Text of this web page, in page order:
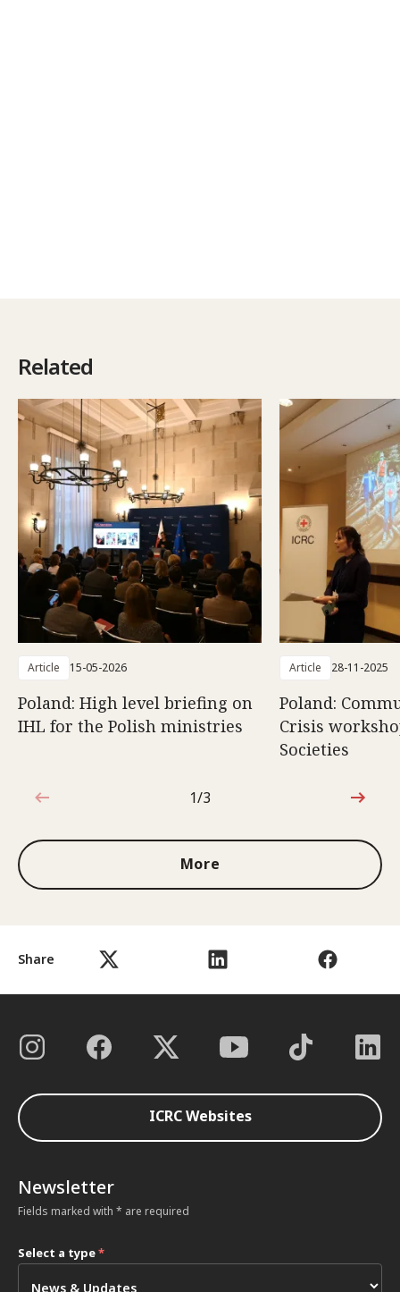
Share
Related
Article 15-05-2026
Poland: High level briefing on
IHL for the Polish ministries
Article 28-11-2025
Poland:
Crisis
Societies
1 out of 3
1/3
More
ICRC Websites
Newsletter
Fields marked with * are required
Select a type*